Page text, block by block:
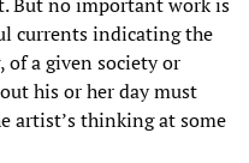
currents indicating the
of a given society or
his or her day must
artist’s thinking at some